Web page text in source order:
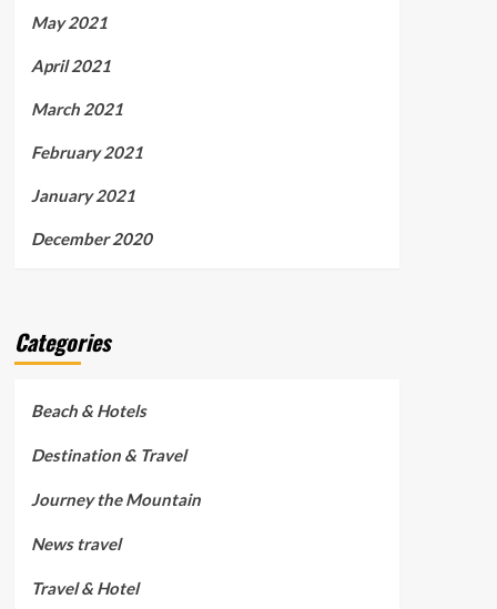
May 2021
April 2021
March 2021
February 2021
January 2021
December 2020
Categories
Beach & Hotels
Destination & Travel
Journey the Mountain
News travel
Travel & Hotel